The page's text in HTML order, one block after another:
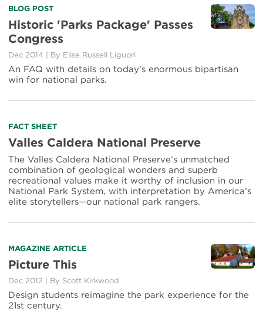
Read
more
about
Historic
'Parks
Package'
Passes
Congress
BLOG POST
Historic 'Parks Package' Passes
Congress
Dec 2014 By Elise Russell Liguori
An FAQ with details on today's enormous bipartisan
win for national parks.
Read
more
about
Valles
Caldera
National
Preserve
FACT SHEET
Valles Caldera National Preserve
The Valles Caldera National Preserve’s unmatched
combination of geological wonders and superb
recreational values make it worthy of inclusion in our
National Park System, with interpretation by America’s
elite storytellers—our national park rangers.
Read
more
about
Picture
This
MAGAZINE ARTICLE
Picture This
Dec 2012 By Scott Kirkwood
Design students reimagine the park experience for the
21st century.